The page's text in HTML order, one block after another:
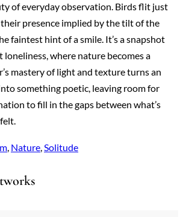
of everyday observation. Birds flit just
presence implied by the tilt of the
faintest hint of a smile. It’s a snapshot
where nature becomes a
mastery of light and texture turns an
something poetic, leaving room for
to fill in the gaps between what’s
, Nature, Solitude